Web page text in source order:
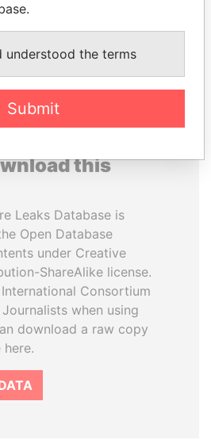
this
Leaks Database is
Open Database
under Creative
ShareAlike license.
Consortium
when using
download a raw copy
understood the terms
Submit